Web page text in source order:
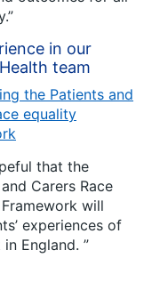
in our
team
the Patients and
equality
that the
Carers Race
will
experiences of
England. ”